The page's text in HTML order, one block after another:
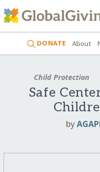
DONATE About
Child Protection
Safe
by